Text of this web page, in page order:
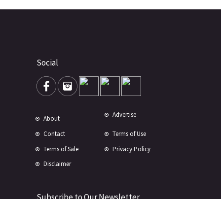
Social
About Advertise
Contact
Terms of Use
Terms of Sale
Privacy Policy
Disclaimer